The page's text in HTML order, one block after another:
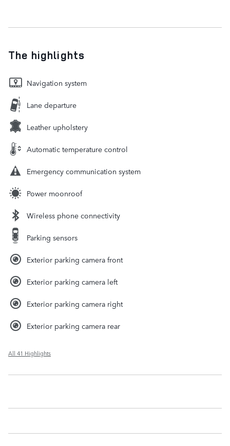
The highlights
Navigation system
Lane departure
Leather upholstery
Automatic temperature control
Emergency communication system
Power moonroof
Wireless phone connectivity
Parking sensors
Exterior parking camera front
Exterior parking camera left
Exterior parking camera right
Exterior parking camera rear
All 41 Highlights